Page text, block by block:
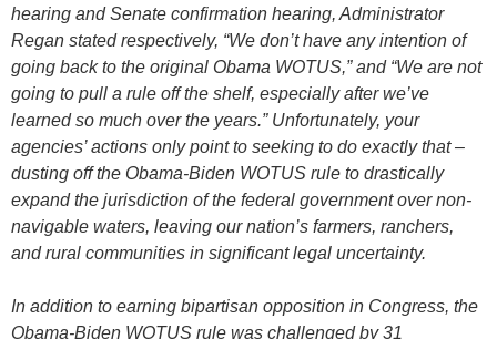
hearing and Senate confirmation hearing, Administrator
Regan stated respectively, “We don’t have any intention of
going back to the original Obama WOTUS,” and “We are not
going to pull a rule off the shelf, especially after we’ve
learned so much over the years.” Unfortunately, your
agencies’ actions only point to seeking to do exactly that –
dusting off the Obama-Biden WOTUS rule to drastically
expand the jurisdiction of the federal government over non-
navigable waters, leaving our nation’s farmers, ranchers,
and rural communities in significant legal uncertainty.
In addition to earning bipartisan opposition in Congress, the
Obama-Biden WOTUS rule was challenged by 31